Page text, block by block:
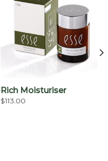
Rich Moisturiser
$113.00